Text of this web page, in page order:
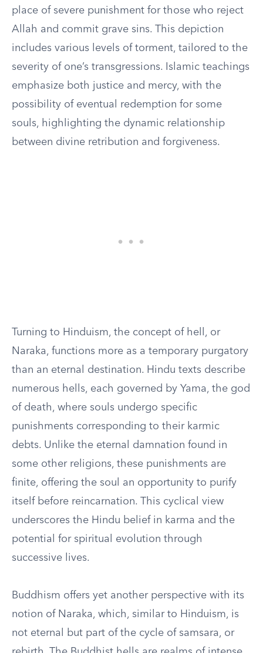
place of severe punishment for those who reject
Allah and commit grave sins. This depiction
includes various levels of torment, tailored to the
severity of one’s transgressions. Islamic teachings
emphasize both justice and mercy, with the
possibility of eventual redemption for some
souls, highlighting the dynamic relationship
between divine retribution and forgiveness.
Turning to Hinduism, the concept of hell, or
Naraka, functions more as a temporary purgatory
than an eternal destination. Hindu texts describe
numerous hells, each governed by Yama, the god
of death, where souls undergo specific
punishments corresponding to their karmic
debts. Unlike the eternal damnation found in
some other religions, these punishments are
finite, offering the soul an opportunity to purify
itself before reincarnation. This cyclical view
underscores the Hindu belief in karma and the
potential for spiritual evolution through
successive lives.
Buddhism offers yet another perspective with its
notion of Naraka, which, similar to Hinduism, is
not eternal but part of the cycle of samsara, or